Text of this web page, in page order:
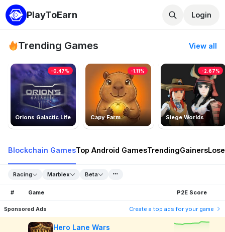
PlayToEarn Login
Trending Games View all
Orions Galactic Life
-0.47%
Capy Farm
-1.11%
Siege Worlds
-2.67%
Blockchain GamesTop Android GamesTrendingGainers
Racing Marblex Beta
# Game P2E Score
Sponsored Ads Create a top ads for your game
Hero Lane Wars